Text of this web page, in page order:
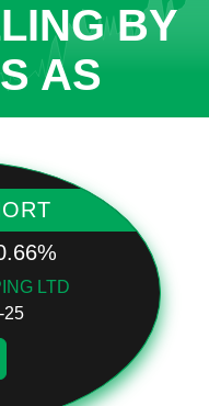
BY
AS
LTD
25